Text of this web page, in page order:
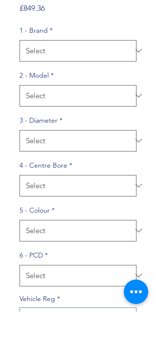
£849.36Price
1 - Brand *
2 - Model *
3 - Diameter *
4 - Centre Bore *
5 - Colour *
6 - PCD *
Vehicle Reg *